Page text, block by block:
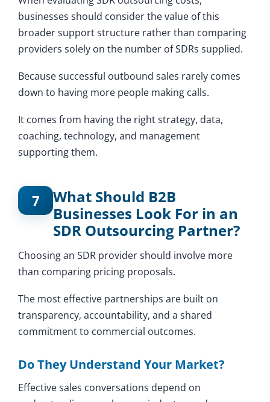
businesses should consider the value of this
broader support structure rather than comparing
providers solely on the number of SDRs supplied.
Because successful outbound sales rarely comes
down to having more people making calls.
It comes from having the right strategy, data,
coaching, technology, and management
supporting them.
7
What Should B2B
Businesses Look For in an
SDR Outsourcing Partner?
Choosing an SDR provider should involve more
than comparing pricing proposals.
The most effective partnerships are built on
transparency, accountability, and a shared
commitment to commercial outcomes.
Do They Understand Your Market?
Effective sales conversations depend on